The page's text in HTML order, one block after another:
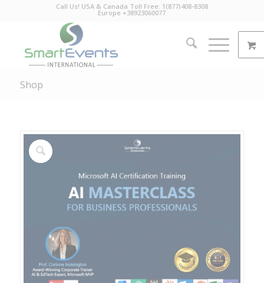
Call Us! USA & Canada Toll Free: 1(877)408-8308
Europe +38923060077
Shop